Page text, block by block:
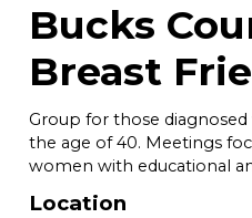
Get Involved
About
Contact Us
Free Care Packages
Bucks
Breast
Group for those
the age of 40. Meetings
women with educational
Location